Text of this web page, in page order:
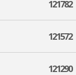
121782
121572
121290